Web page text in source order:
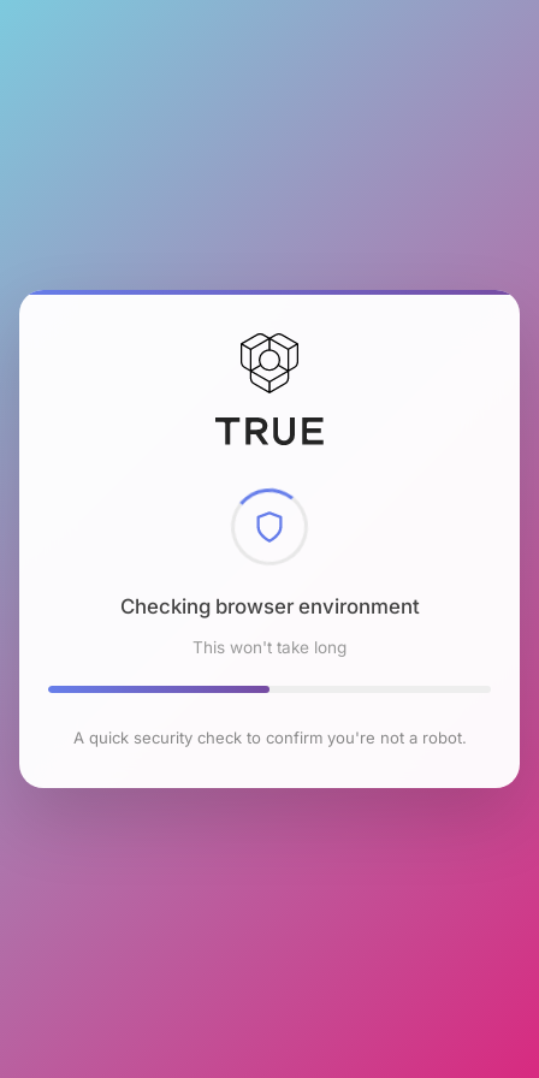
Checking browser environment
This won't take long
A quick security check to confirm you're not a robot.